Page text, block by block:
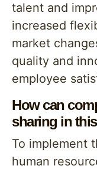
talent and
increased
market
quality and
employee
How can
sharing in
To implement
human